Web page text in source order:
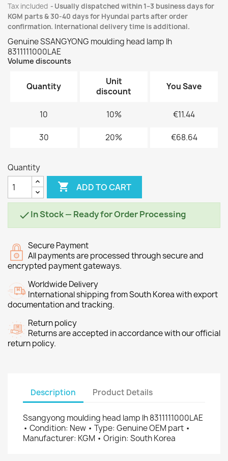
Tax included
Usually dispatched within 1–3 business days for
KGM parts & 30-40 days for Hyundai parts after order
confirmation. International delivery time is additional.
Genuine SSANGYONG moulding head lamp lh
8311111000LAE
Volume discounts
Quantity
Unit
discount
You Save
10 10% €11.44
30 20% €68.64
Quantity
 ADD TO CART
In Stock — Ready for Order Processing
Secure Payment
All payments are processed through secure and
encrypted payment gateways.
Worldwide Delivery
International shipping from South Korea with export
documentation and tracking.
Return policy
Returns are accepted in accordance with our official
return policy.
Description Product Details
Ssangyong moulding head lamp lh 8311111000LAE
• Condition: New • Type: Genuine OEM part •
Manufacturer: KGM • Origin: South Korea